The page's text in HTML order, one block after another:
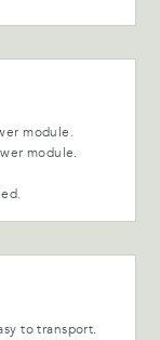
module.
module.
to transport.